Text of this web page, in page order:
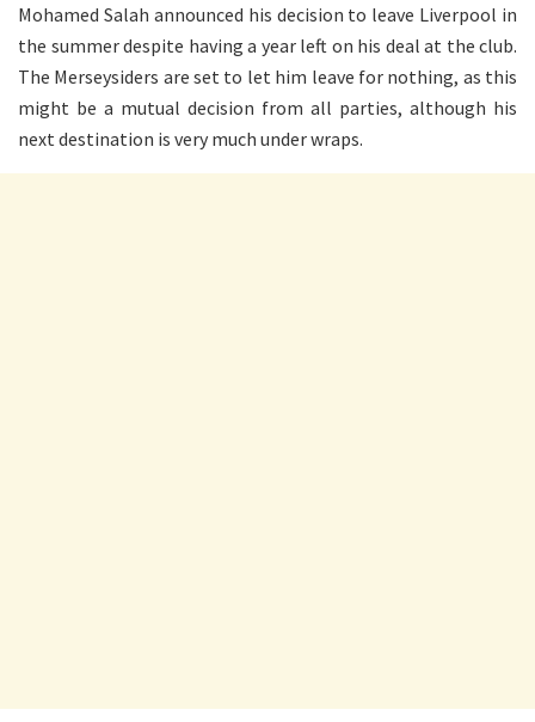
Mohamed Salah announced his decision to leave Liverpool in
the summer despite having a year left on his deal at the club.
The Merseysiders are set to let him leave for nothing, as this
might be a mutual decision from all parties, although his
next destination is very much under wraps.